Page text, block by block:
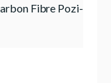
Fibre Pozi-